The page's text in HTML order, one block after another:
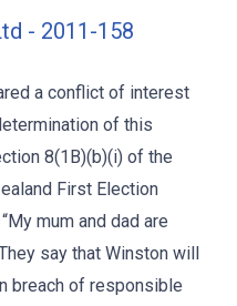
- 2011-158
a conflict of interest
of this
8(1B)(b)(i) of the
First Election
mum and dad are
say that Winston will
breach of responsible